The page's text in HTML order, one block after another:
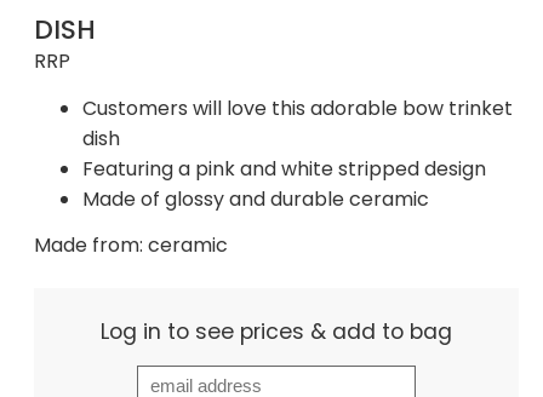
DISH
RRP
Customers will love this adorable bow trinket
dish
Featuring a pink and white stripped design
Made of glossy and durable ceramic
Made from: ceramic
Log in to see prices & add to bag